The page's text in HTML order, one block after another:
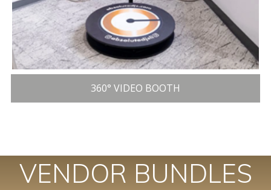
360° VIDEO BOOTH
VENDOR BUNDLES